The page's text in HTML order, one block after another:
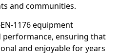
and communities.
1176 equipment
ensuring that
and enjoyable for years